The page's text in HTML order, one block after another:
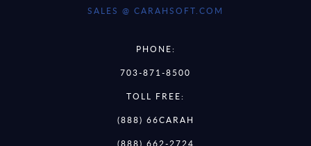
SALES @ CARAHSOFT.COM
PHONE:
703-871-8500
TOLL FREE:
(888) 66CARAH
(888) 662-2724